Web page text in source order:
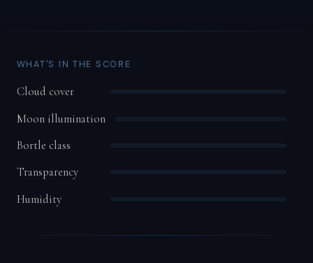
WHAT'S IN THE SCORE
Cloud cover
Moon illumination
Bortle class
Transparency
Humidity